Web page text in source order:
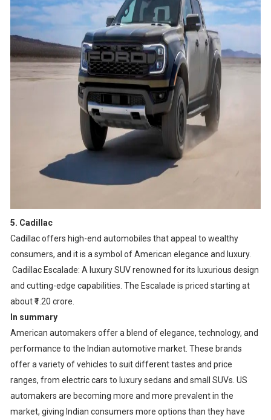
5. Cadillac
Cadillac offers high-end automobiles that appeal to wealthy
consumers, and it is a symbol of American elegance and luxury.
Cadillac Escalade: A luxury SUV renowned for its luxurious design
and cutting-edge capabilities. The Escalade is priced starting at
about ₹1.20 crore.
In summary
American automakers offer a blend of elegance, technology, and
performance to the Indian automotive market. These brands
offer a variety of vehicles to suit different tastes and price
ranges, from electric cars to luxury sedans and small SUVs. US
automakers are becoming more and more prevalent in the
market, giving Indian consumers more options than they have